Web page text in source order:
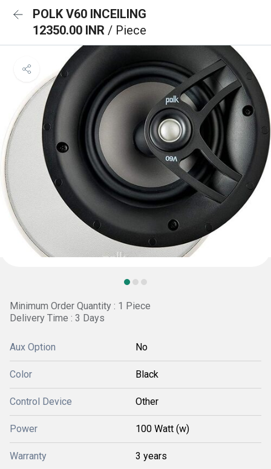
POLK V60 INCEILING
12350.00 INR / Piece
Minimum Order Quantity : 1 Piece
Delivery Time : 3 Days
Aux Option No
Color Black
Control Device Other
Power 100 Watt (w)
Warranty 3 years